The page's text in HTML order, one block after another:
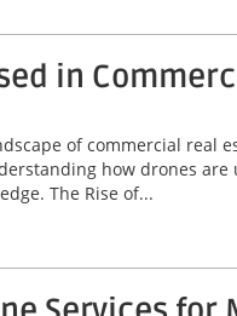
in
of commercial real
how drones
The Rise of...